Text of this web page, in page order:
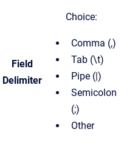
Field
Delimiter
Choice:
Comma (,)
Tab (\t)
Pipe (|)
Semicolon
(;)
Other